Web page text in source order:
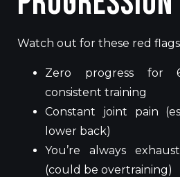
Watch out for these red
Zero progress for
consistent training
Constant joint pain
lower back)
You’re always
(could be overtraining)